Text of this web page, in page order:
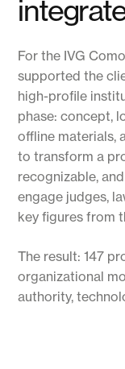
For the IVG
supported the
high-profile
phase: concept,
offline materials,
to transform a
recognizable,
engage judges,
key figures from
The result: 147
organizational
authority,